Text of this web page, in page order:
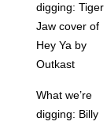
digging: Tiger
Jaw cover of
Hey Ya by
Outkast
What we’re
digging: Billy